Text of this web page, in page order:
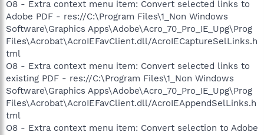
O8 - Extra context menu item: Convert selected links to
Adobe PDF - res://C:\Program Files\1_Non Windows
Software\Graphics Apps\Adobe\Acro_70_Pro_IE_Upg\Prog
Files\Acrobat\AcroIEFavClient.dll/AcroIECaptureSelLinks.h
tml
O8 - Extra context menu item: Convert selected links to
existing PDF - res://C:\Program Files\1_Non Windows
Software\Graphics Apps\Adobe\Acro_70_Pro_IE_Upg\Prog
Files\Acrobat\AcroIEFavClient.dll/AcroIEAppendSelLinks.h
tml
O8 - Extra context menu item: Convert selection to Adobe